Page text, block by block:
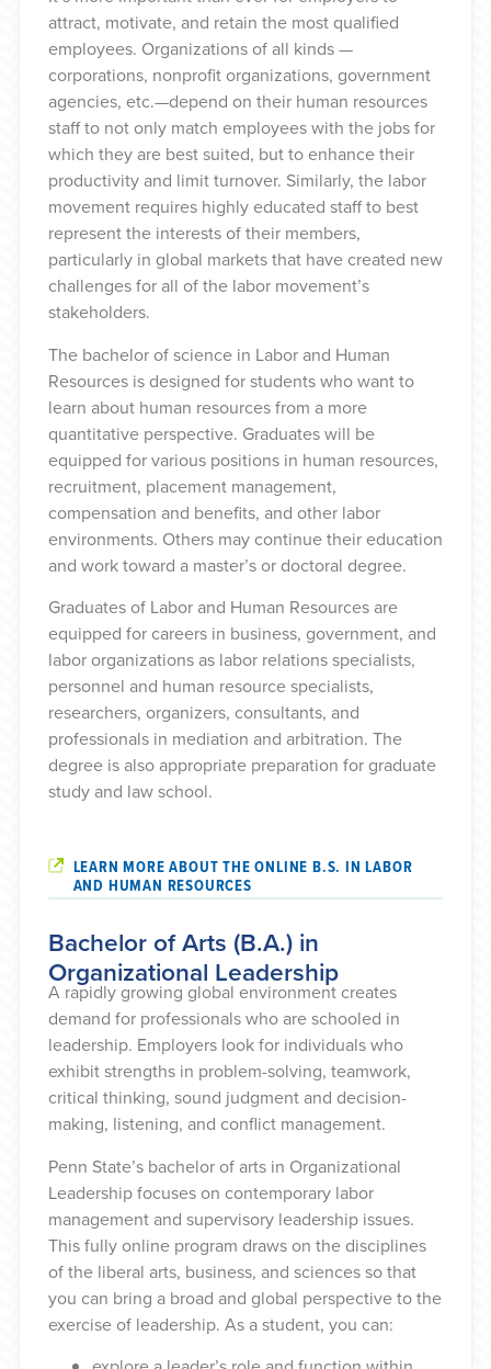
attract, motivate, and retain the most qualified
employees. Organizations of all kinds —
corporations, nonprofit organizations, government
agencies, etc.—depend on their human resources
staff to not only match employees with the jobs for
which they are best suited, but to enhance their
productivity and limit turnover. Similarly, the labor
movement requires highly educated staff to best
represent the interests of their members,
particularly in global markets that have created new
challenges for all of the labor movement’s
stakeholders.
The bachelor of science in Labor and Human
Resources is designed for students who want to
learn about human resources from a more
quantitative perspective. Graduates will be
equipped for various positions in human resources,
recruitment, placement management,
compensation and benefits, and other labor
environments. Others may continue their education
and work toward a master’s or doctoral degree.
Graduates of Labor and Human Resources are
equipped for careers in business, government, and
labor organizations as labor relations specialists,
personnel and human resource specialists,
researchers, organizers, consultants, and
professionals in mediation and arbitration. The
degree is also appropriate preparation for graduate
study and law school.
LEARN MORE ABOUT THE ONLINE B.S. IN LABOR
AND HUMAN RESOURCES
Bachelor of Arts (B.A.) in
Organizational Leadership
A rapidly growing global environment creates
demand for professionals who are schooled in
leadership. Employers look for individuals who
exhibit strengths in problem-solving, teamwork,
critical thinking, sound judgment and decision-
making, listening, and conflict management.
Penn State’s bachelor of arts in Organizational
Leadership focuses on contemporary labor
management and supervisory leadership issues.
This fully online program draws on the disciplines
of the liberal arts, business, and sciences so that
you can bring a broad and global perspective to the
exercise of leadership. As a student, you can: